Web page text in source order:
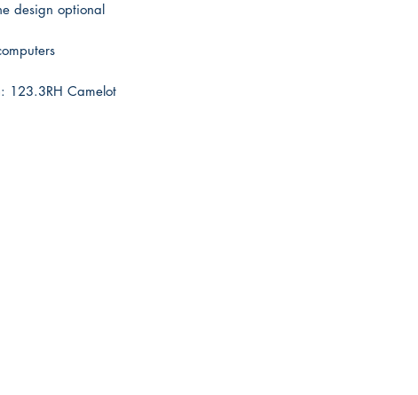
design optional
123.3RH Camelot